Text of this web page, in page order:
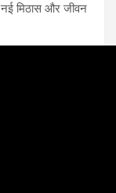
नई मिठास और जीवन